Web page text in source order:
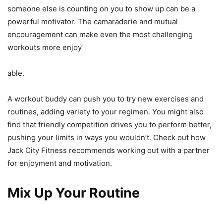
someone else is counting on you to show up can be a
powerful motivator. The camaraderie and mutual
encouragement can make even the most challenging
workouts more enjoy
able.
A workout buddy can push you to try new exercises and
routines, adding variety to your regimen. You might also
find that friendly competition drives you to perform better,
pushing your limits in ways you wouldn’t. Check out how
Jack City Fitness recommends working out with a partner
for enjoyment and motivation.
Mix Up Your Routine